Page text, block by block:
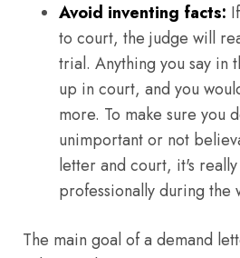
Avoid inventing facts:
to court, the judge will
trial. Anything you say in
up in court, and you
more. To make sure you
unimportant or not
letter and court, it's
professionally during the
The main goal of a demand